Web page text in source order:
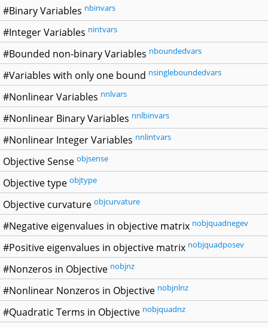
#Binary Variables nbinvars
#Integer Variables nintvars
#Bounded non-binary Variables nboundedvars
#Variables with only one bound nsingleboundedvars
#Nonlinear Variables nnlvars
#Nonlinear Binary Variables nnlbinvars
#Nonlinear Integer Variables nnlintvars
Objective Sense objsense
Objective type objtype
Objective curvature objcurvature
#Negative eigenvalues in objective matrix nobjquadnegev
#Positive eigenvalues in objective matrix nobjquadposev
#Nonzeros in Objective nobjnz
#Nonlinear Nonzeros in Objective nobjnlnz
#Quadratic Terms in Objective nobjquadnz